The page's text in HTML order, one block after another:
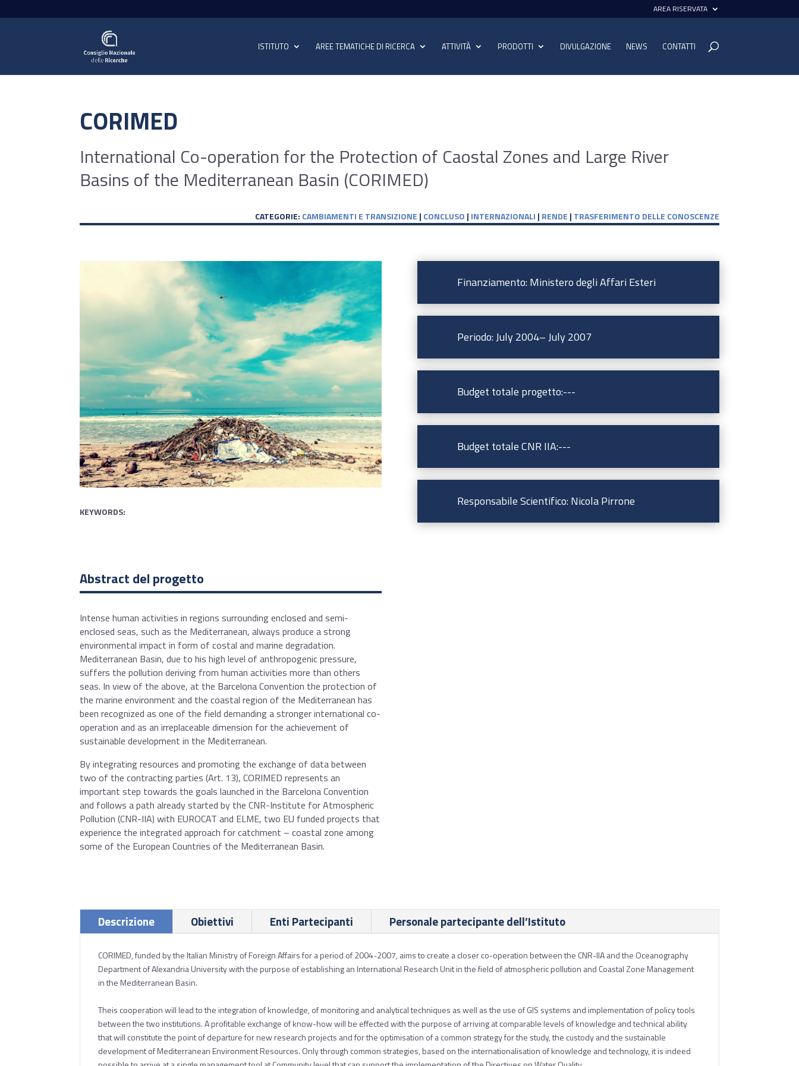
AREA RISERVATA
ISTITUTO AREE TEMATICHE DI RICERCA ATTIVITÀ PRODOTTI DIVULGAZIONE NEWS CONTATTI
CORIMED
International Co-operation for the Protection of Caostal Zones and Large River
Basins of the Mediterranean Basin (CORIMED)
CATEGORIE: CAMBIAMENTI E TRANSIZIONE | CONCLUSO | INTERNAZIONALI | RENDE | TRASFERIMENTO DELLE CONOSCENZE
KEYWORDS:
Finanziamento: Ministero degli Affari Esteri
Periodo: July 2004– July 2007
Budget totale progetto:---
Budget totale CNR IIA:---
Responsabile Scientifico: Nicola Pirrone
Abstract del progetto
Intense human activities in regions surrounding enclosed and semi-
enclosed seas, such as the Mediterranean, always produce a strong
environmental impact in form of costal and marine degradation.
Mediterranean Basin, due to his high level of anthropogenic pressure,
suffers the pollution deriving from human activities more than others
seas. In view of the above, at the Barcelona Convention the protection of
the marine environment and the coastal region of the Mediterranean has
been recognized as one of the field demanding a stronger international co-
operation and as an irreplaceable dimension for the achievement of
sustainable development in the Mediterranean.
By integrating resources and promoting the exchange of data between
two of the contracting parties (Art. 13), CORIMED represents an
important step towards the goals launched in the Barcelona Convention
and follows a path already started by the CNR-Institute for Atmospheric
Pollution (CNR-IIA) with EUROCAT and ELME, two EU funded projects that
experience the integrated approach for catchment – coastal zone among
some of the European Countries of the Mediterranean Basin.
Descrizione Obiettivi Enti Partecipanti Personale partecipante dell’Istituto
CORIMED, funded by the Italian Ministry of Foreign Affairs for a period of 2004-2007, aims to create a closer co-operation between the CNR-IIA and the Oceanography
Department of Alexandria University with the purpose of establishing an International Research Unit in the field of atmospheric pollution and Coastal Zone Management
in the Mediterranean Basin.
Theis cooperation will lead to the integration of knowledge, of monitoring and analytical techniques as well as the use of GIS systems and implementation of policy tools
between the two institutions. A profitable exchange of know-how will be effected with the purpose of arriving at comparable levels of knowledge and technical ability
that will constitute the point of departure for new research projects and for the optimisation of a common strategy for the study, the custody and the sustainable
development of Mediterranean Environment Resources. Only through common strategies, based on the internationalisation of knowledge and technology, it is indeed